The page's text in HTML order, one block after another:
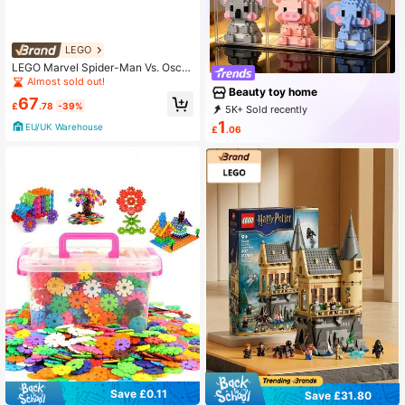
LEGO
LEGO Marvel Spider-Man Vs. Oscor
p BOYS FIRST 76324
Almost sold out!
£67.78 -39%
EU/UK Warehouse
Save £0.11
ristmas, Halloween, New Year
Beauty toy home
5K+ Sold recently
100+ Repurchase
£1.06
Save £31.80